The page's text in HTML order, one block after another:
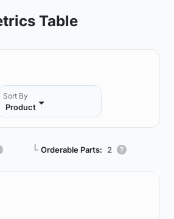
Table
Sort By
Product
┗ Orderable Parts: 2